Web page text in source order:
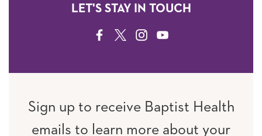
LET'S STAY IN TOUCH
FACEBOOK
TWITTERINSTAGRAM
YOUTUBE
Sign up to receive Baptist Health
emails to learn more about your